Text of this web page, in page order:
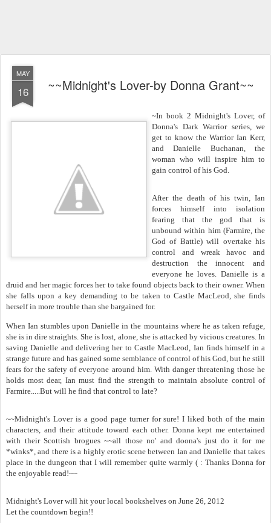
MAY
16 ~~Midnight's Lover-by Donna Grant~~
~In book 2 Midnight's Lover, of
Donna's Dark Warrior series, we
get to know the Warrior Ian Kerr,
and Danielle Buchanan, the
woman who will inspire him to
gain control of his God.
After the death of his twin, Ian
forces himself into isolation
fearing that the god that is
unbound within him (Farmire, the
God of Battle) will overtake his
control and wreak havoc and
destruction the innocent and
everyone he loves. Danielle is a
druid and her magic forces her to take found objects back to their owner. When
she falls upon a key demanding to be taken to Castle MacLeod, she finds
herself in more trouble than she bargained for.
When Ian stumbles upon Danielle in the mountains where he as taken refuge,
she is in dire straights. She is lost, alone, she is attacked by vicious creatures. In
saving Danielle and delivering her to Castle MacLeod, Ian finds himself in a
strange future and has gained some semblance of control of his God, but he still
fears for the safety of everyone around him. With danger threatening those he
holds most dear, Ian must find the strength to maintain absolute control of
Farmire.....But will he find that control to late?
~~Midnight's Lover is a good page turner for sure! I liked both of the main
characters, and their attitude toward each other. Donna kept me entertained
with their Scottish brogues ~~all those no' and doona's just do it for me
*winks*, and there is a highly erotic scene between Ian and Danielle that takes
place in the dungeon that I will remember quite warmly ( : Thanks Donna for
the enjoyable read!~~
Midnight's Lover will hit your local bookshelves on June 26, 2012
Let the countdown begin!!